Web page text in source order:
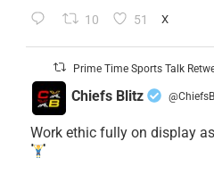
10 51 X
Prime Time Sports Talk
Chiefs Blitz
Work ethic fully on display